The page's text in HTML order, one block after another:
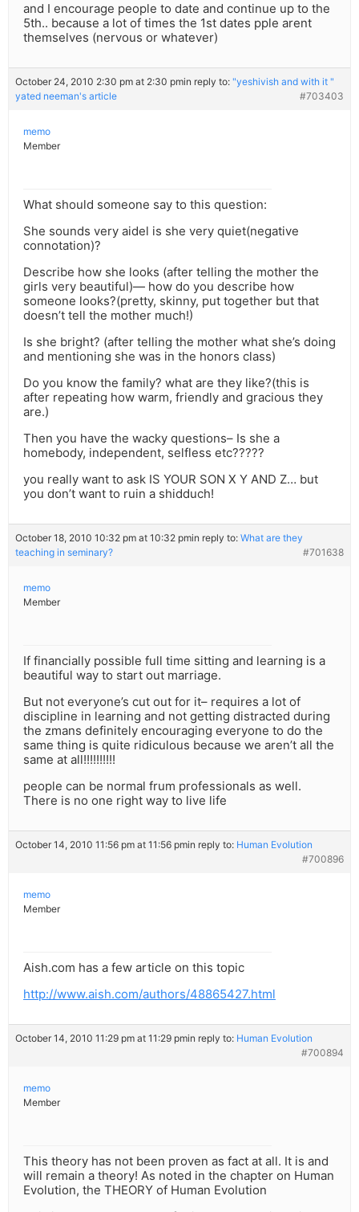
and I encourage people to date and continue up to the
5th.. because a lot of times the 1st dates pple arent
themselves (nervous or whatever)
October 24, 2010 2:30 pm at 2:30 pmin reply to: "yeshivish and with it "
yated neeman's article
#703403
memo
Member
What should someone say to this question:
She sounds very aidel is she very quiet(negative
connotation)?
Describe how she looks (after telling the mother the
girls very beautiful)— how do you describe how
someone looks?(pretty, skinny, put together but that
doesn’t tell the mother much!)
Is she bright? (after telling the mother what she’s doing
and mentioning she was in the honors class)
Do you know the family? what are they like?(this is
after repeating how warm, friendly and gracious they
are.)
Then you have the wacky questions– Is she a
homebody, independent, selfless etc?????
you really want to ask IS YOUR SON X Y AND Z… but
you don’t want to ruin a shidduch!
October 18, 2010 10:32 pm at 10:32 pmin reply to: What are they
teaching in seminary?
#701638
memo
Member
If financially possible full time sitting and learning is a
beautiful way to start out marriage.
But not everyone’s cut out for it– requires a lot of
discipline in learning and not getting distracted during
the zmans definitely encouraging everyone to do the
same thing is quite ridiculous because we aren’t all the
same at all!!!!!!!!!!
people can be normal frum professionals as well.
There is no one right way to live life
October 14, 2010 11:56 pm at 11:56 pmin reply to: Human Evolution
#700896
memo
Member
Aish.com has a few article on this topic
http://www.aish.com/authors/48865427.html
October 14, 2010 11:29 pm at 11:29 pmin reply to: Human Evolution
#700894
memo
Member
This theory has not been proven as fact at all. It is and
will remain a theory! As noted in the chapter on Human
Evolution, the THEORY of Human Evolution